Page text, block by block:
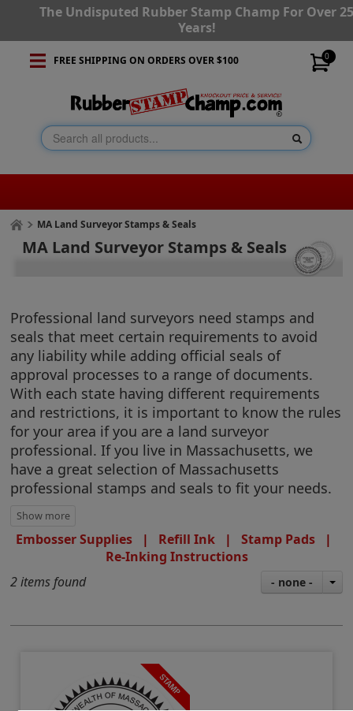
The Undisputed Rubber Stamp Champ For Over
Years!
0
FREE SHIPPING ON ORDERS OVER $100
MA Land Surveyor Stamps & Seals
MA Land Surveyor Stamps & Seals
Professional land surveyors need stamps and
seals that meet certain requirements to avoid
any liability while adding official seals of
approval processes to a range of documents.
With each state having different requirements
and restrictions, it is important to know the rules
for your area if you are a land surveyor
professional. If you live in Massachusetts, we
have a great selection of Massachusetts
professional stamps and seals to fit your needs.
Embosser Supplies| Refill Ink| Stamp Pads|
Re-Inking Instructions
2 items found
- none -